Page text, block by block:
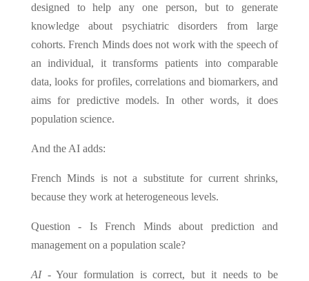
designed to help any one person, but to generate
knowledge about psychiatric disorders from large
cohorts. French Minds does not work with the speech of
an individual, it transforms patients into comparable
data, looks for profiles, correlations and biomarkers, and
aims for predictive models. In other words, it does
population science.
And the AI adds:
French Minds is not a substitute for current shrinks,
because they work at heterogeneous levels.
Question - Is French Minds about prediction and
management on a population scale?
AI- Your formulation is correct, but it needs to be